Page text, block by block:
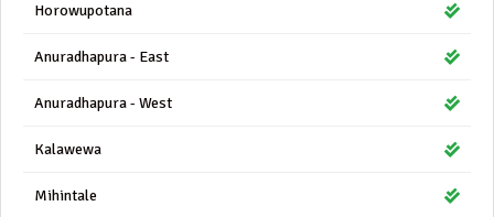
Horowupotana
Anuradhapura - East
Anuradhapura - West
Kalawewa
Mihintale